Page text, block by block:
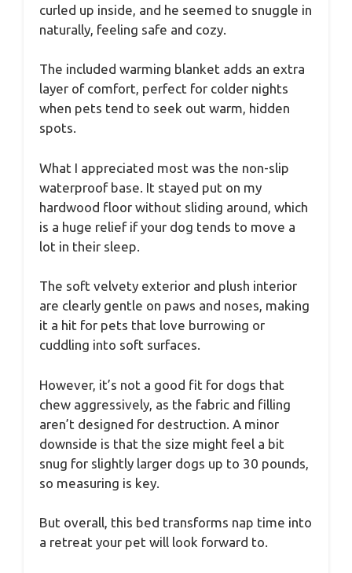
curled up inside, and he seemed to snuggle in
naturally, feeling safe and cozy.
The included warming blanket adds an extra
layer of comfort, perfect for colder nights
when pets tend to seek out warm, hidden
spots.
What I appreciated most was the non-slip
waterproof base. It stayed put on my
hardwood floor without sliding around, which
is a huge relief if your dog tends to move a
lot in their sleep.
The soft velvety exterior and plush interior
are clearly gentle on paws and noses, making
it a hit for pets that love burrowing or
cuddling into soft surfaces.
However, it’s not a good fit for dogs that
chew aggressively, as the fabric and filling
aren’t designed for destruction. A minor
downside is that the size might feel a bit
snug for slightly larger dogs up to 30 pounds,
so measuring is key.
But overall, this bed transforms nap time into
a retreat your pet will look forward to.